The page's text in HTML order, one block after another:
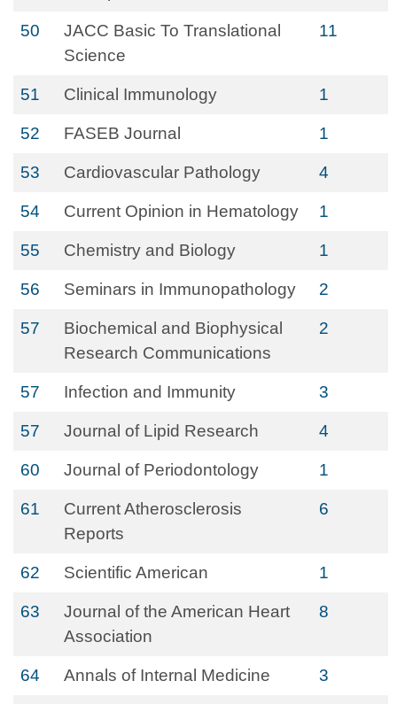
50
JACC Basic To Translational
Science
11
51 Clinical Immunology 1
52 FASEB Journal 1
53 Cardiovascular Pathology 4
54 Current Opinion in Hematology 1
55 Chemistry and Biology 1
56 Seminars in Immunopathology 2
57
Biochemical and Biophysical
Research Communications
2
57 Infection and Immunity 3
57 Journal of Lipid Research 4
60 Journal of Periodontology 1
61
Current Atherosclerosis
Reports
6
62 Scientific American 1
63
Journal of the American Heart
Association
8
64 Annals of Internal Medicine 3